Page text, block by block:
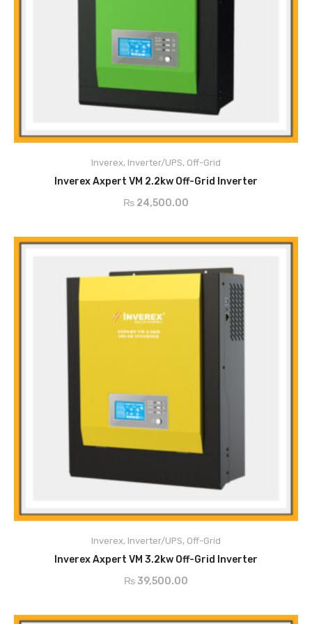
Inverex, Inverter/UPS, Off-Grid
Inverex Axpert VM 2.2kw Off-Grid Inverter
₨ 24,500.00
Pure sine wave MPPT SOLAR INVERTER
computers via LCD setting
Configurable battery charging current based on applications via LCD
setting
Smart Battery Charger design for optimized battery performance
ADD TO CART
Inverex, Inverter/UPS, Off-Grid
Inverex Axpert VM 3.2kw Off-Grid Inverter
₨39,500.00
Pure sine wave MPPT SOLAR INVERTER
computers via LCD setting
Configurable battery charging current based on applications via LCD
setting
ADD TO CART